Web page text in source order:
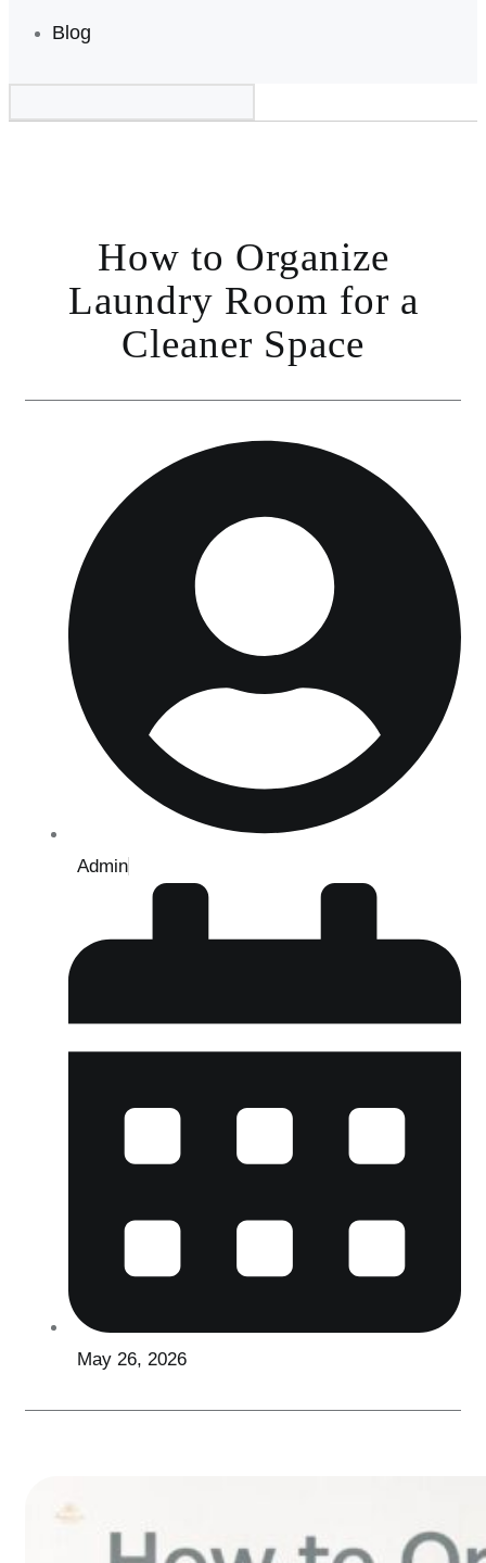
Blog
How to Organize
Laundry Room for a
Cleaner Space
Admin
May 26, 2026